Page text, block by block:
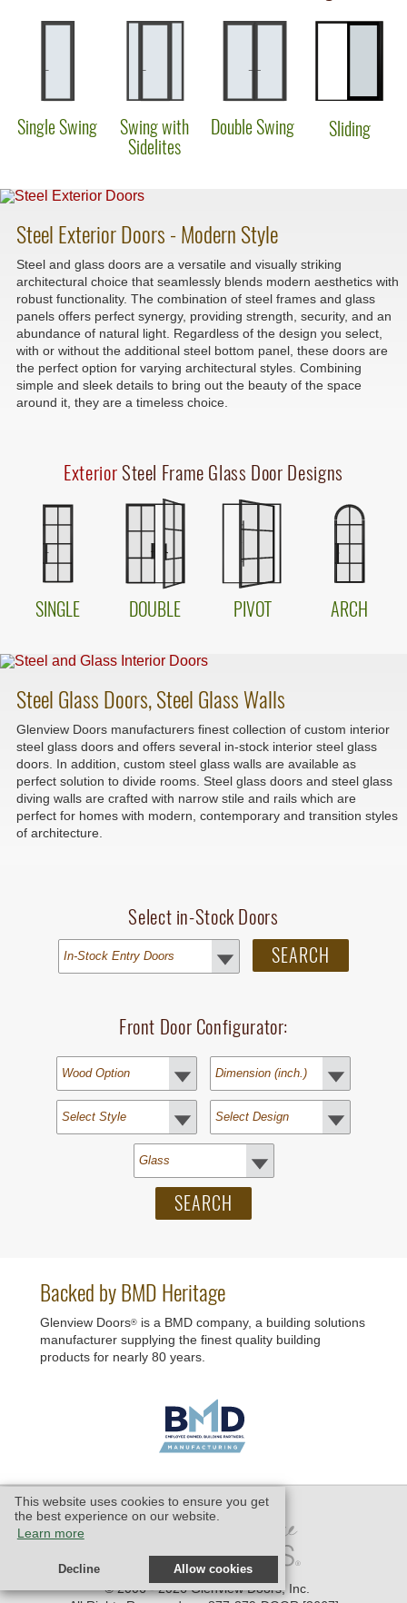
This website uses cookies to ensure you get
the best experience on our website.
Learn more
Decline Allow cookies
Single Swing
Swing with
Sidelites
Double Swing Sliding
Steel Exterior Doors - Modern Style
Steel and glass doors are a versatile and visually striking
architectural choice that seamlessly blends modern aesthetics with
robust functionality. The combination of steel frames and glass
panels offers perfect synergy, providing strength, security, and an
abundance of natural light. Regardless of the design you select,
with or without the additional steel bottom panel, these doors are
the perfect option for varying architectural styles. Combining
simple and sleek details to bring out the beauty of the space
around it, they are a timeless choice.
Exterior Steel Frame Glass Door Designs
SINGLE DOUBLE PIVOT ARCH
Steel Glass Doors, Steel Glass Walls
Glenview Doors manufacturers finest collection of custom interior
steel glass doors and offers several in-stock interior steel glass
doors. In addition, custom steel glass walls are available as
perfect solution to divide rooms. Steel glass doors and steel glass
diving walls are crafted with narrow stile and rails which are
perfect for homes with modern, contemporary and transition styles
of architecture.
Select in-Stock Doors
Front Door Configurator:
Backed by BMD Heritage
Glenview Doors® is a BMD company, a building solutions
manufacturer supplying the finest quality building
products for nearly 80 years.
© 2006 - 2026 Glenview Doors, Inc.